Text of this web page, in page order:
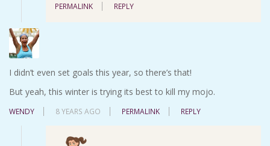
PERMALINK
REPLY
I didn’t even set goals this year, so there’s that!
But yeah, this winter is trying its best to kill my mojo.
WENDY 8 YEARS AGO PERMALINK REPLY